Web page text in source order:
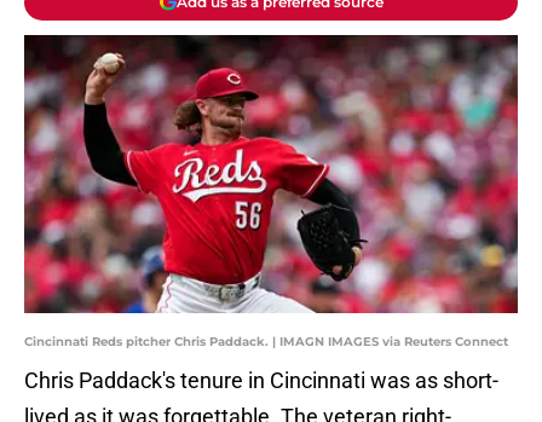
Cincinnati Reds pitcher Chris Paddack. | IMAGN IMAGES via Reuters Connect
Chris Paddack's tenure in Cincinnati was as short-
lived as it was forgettable. The veteran right-